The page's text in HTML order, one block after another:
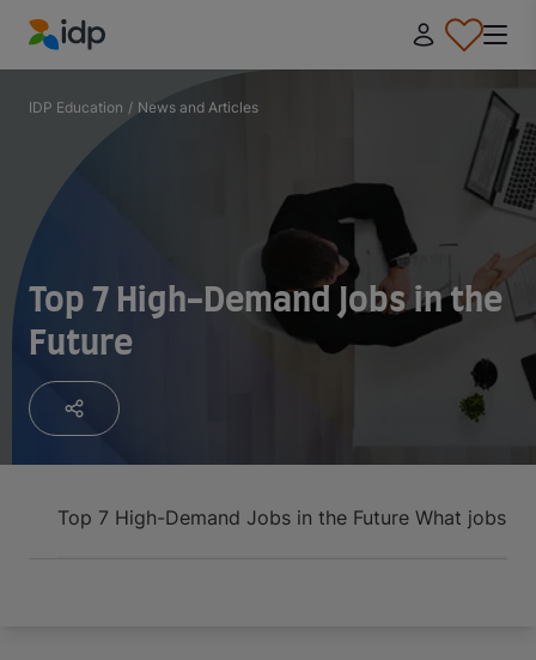
IDP Education
IDP Education / News and Articles
Top 7 High-Demand Jobs in the
Future
Top 7 High-Demand Jobs in the Future What jobs